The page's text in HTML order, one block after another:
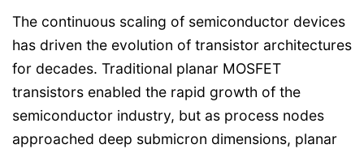
The continuous scaling of semiconductor devices
has driven the evolution of transistor architectures
for decades. Traditional planar MOSFET
transistors enabled the rapid growth of the
semiconductor industry, but as process nodes
approached deep submicron dimensions, planar